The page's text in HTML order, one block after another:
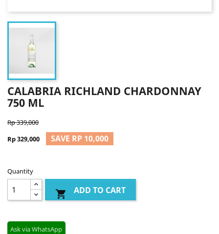
CALABRIA RICHLAND CHARDONNAY
750 ML
Rp 339,000
Rp 329,000
SAVE RP 10,000
Quantity
 ADD TO CART
Ask via WhatsApp